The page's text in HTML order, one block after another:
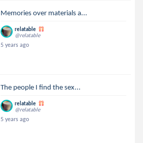
Memories over materials a...
relatable
@relatable
5 years ago
The people I find the sex...
relatable
@relatable
5 years ago